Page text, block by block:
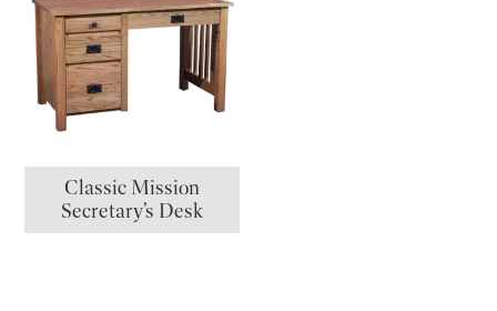
Classic Mission
Secretary’s Desk